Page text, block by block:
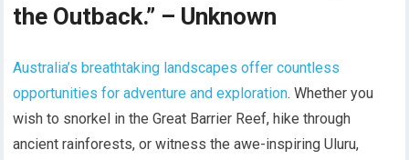
the Outback.” – Unknown
Australia’s breathtaking landscapes offer countless
opportunities for adventure and exploration. Whether you
wish to snorkel in the Great Barrier Reef, hike through
ancient rainforests, or witness the awe-inspiring Uluru,